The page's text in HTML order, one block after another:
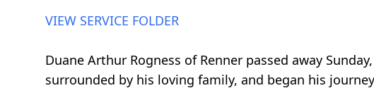
VIEW SERVICE FOLDER
Duane Arthur Rogness of Renner passed away
surrounded by his loving family, and began his